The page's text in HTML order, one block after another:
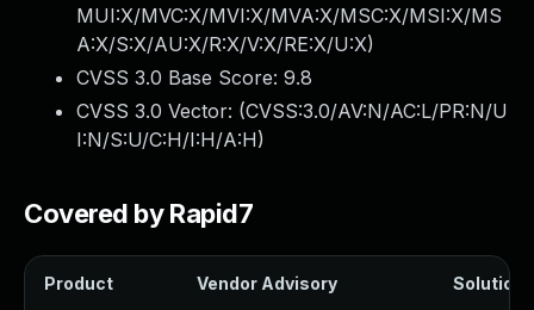
MUI:X/MVC:X/MVI:X/MVA:X/MSC:X/MSI:X/MS
A:X/S:X/AU:X/R:X/V:X/RE:X/U:X)
CVSS 3.0 Base Score: 9.8
CVSS 3.0 Vector: (CVSS:3.0/AV:N/AC:L/PR:N/U
I:N/S:U/C:H/I:H/A:H)
Covered by Rapid7
Product Vendor Advisory Solution